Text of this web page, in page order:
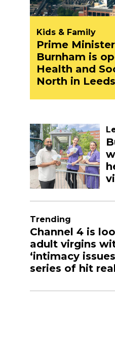
Kids & Family
Prime
Burnham is
Health and
North in Leeds
Trending
Channel 4 is
adult virgins
‘intimacy
series of hit